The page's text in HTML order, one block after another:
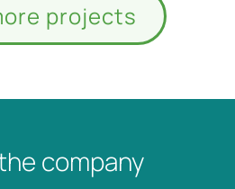
projects
company